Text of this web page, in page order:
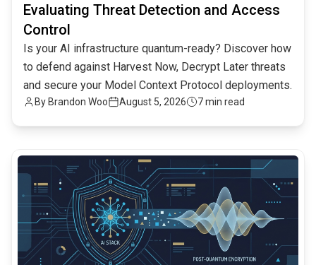
Evaluating Threat Detection and Access
Control
Is your AI infrastructure quantum-ready? Discover how
to defend against Harvest Now, Decrypt Later threats
and secure your Model Context Protocol deployments.
By Brandon Woo August 5, 2026 7 min read
common.read_full_article